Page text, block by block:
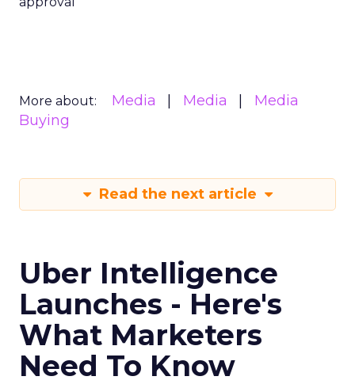
More about: Media Media
Media
Buying
Read the next article
Uber Intelligence
Launches - Here's
What Marketers
Need To Know